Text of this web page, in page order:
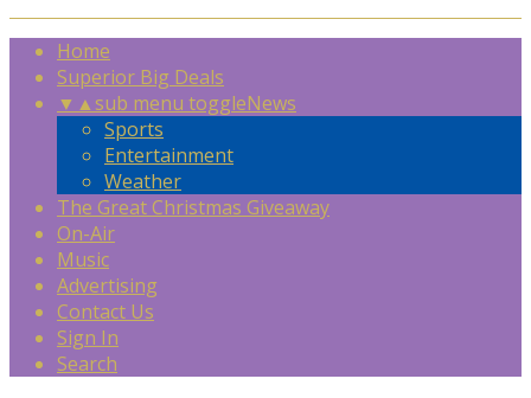
Home
Superior Big Deals
▼ ▲sub menu toggleNews
Sports
Entertainment
Weather
The Great Christmas Giveaway
On-Air
Music
Advertising
Contact Us
Sign In
Search